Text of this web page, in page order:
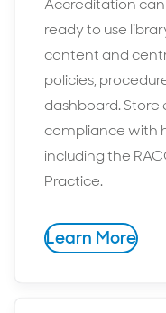
Accreditation
ready to use
content and
policies,
dashboard.
compliance with
including the
Practice.
Learn More